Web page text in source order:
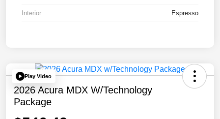
Interior Espresso
Play Video
2026 Acura MDX W/Technology
Package